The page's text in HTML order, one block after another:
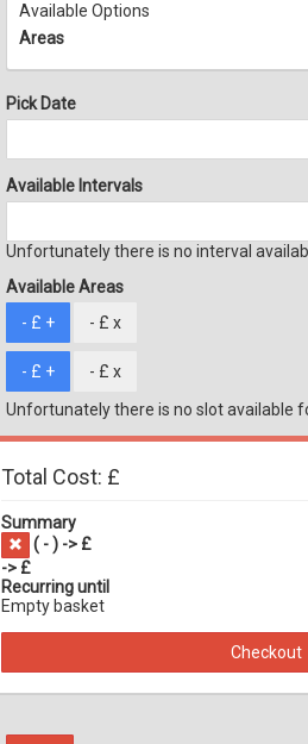
Available Options
Areas
Pick Date
Available Intervals
Unfortunately there is no interval
Available Areas
- £ + - £ x
- £ + - £ x
Unfortunately there is no slot available
Total Cost: £
Summary
( - ) -> £
-> £
Recurring until
Empty basket
Checkout